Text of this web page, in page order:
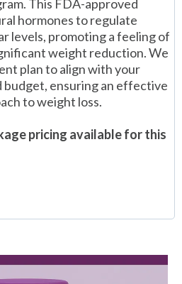
This FDA-approved
hormones to regulate
levels, promoting a feeling of
weight reduction. We
plan to align with your
budget, ensuring an effective
to weight loss.
pricing available for this